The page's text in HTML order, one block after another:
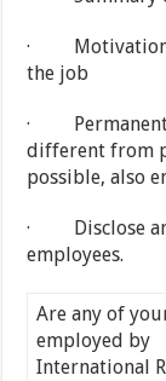
· Motivation/
the job
· Permanent
different from
possible, also
· Disclose
employees.
Are any of
employed by
International